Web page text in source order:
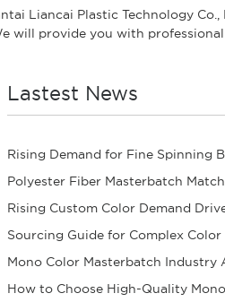
Liancai Plastic Technology
will provide you with
Lastest News